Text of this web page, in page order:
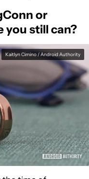
or
you still can?
Kaitlyn Cimino / Android Authority